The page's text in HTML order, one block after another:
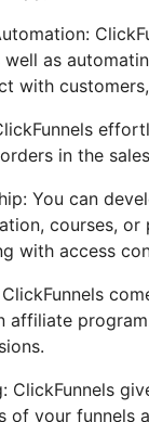
as
with
in the
You can
courses,
with access
affiliate
ClickFunnels
of your funnels